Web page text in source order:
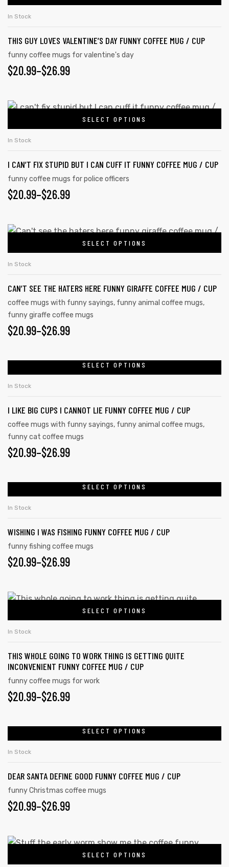
In Stock
THIS GUY LOVES VALENTINE’S DAY FUNNY COFFEE MUG / CUP
funny coffee mugs for valentine's day
$20.99–$26.99
SELECT OPTIONS
In Stock
I CAN’T FIX STUPID BUT I CAN CUFF IT FUNNY COFFEE MUG / CUP
funny coffee mugs for police officers
$20.99–$26.99
SELECT OPTIONS
In Stock
CAN’T SEE THE HATERS HERE FUNNY GIRAFFE COFFEE MUG / CUP
coffee mugs with funny sayings, funny animal coffee mugs,
funny giraffe coffee mugs
$20.99–$26.99
SELECT OPTIONS
In Stock
I LIKE BIG CUPS I CANNOT LIE FUNNY COFFEE MUG / CUP
coffee mugs with funny sayings, funny animal coffee mugs,
funny cat coffee mugs
$20.99–$26.99
SELECT OPTIONS
In Stock
WISHING I WAS FISHING FUNNY COFFEE MUG / CUP
funny fishing coffee mugs
$20.99–$26.99
SELECT OPTIONS
In Stock
THIS WHOLE GOING TO WORK THING IS GETTING QUITE
INCONVENIENT FUNNY COFFEE MUG / CUP
funny coffee mugs for work
$20.99–$26.99
SELECT OPTIONS
In Stock
DEAR SANTA DEFINE GOOD FUNNY COFFEE MUG / CUP
funny Christmas coffee mugs
$20.99–$26.99
SELECT OPTIONS